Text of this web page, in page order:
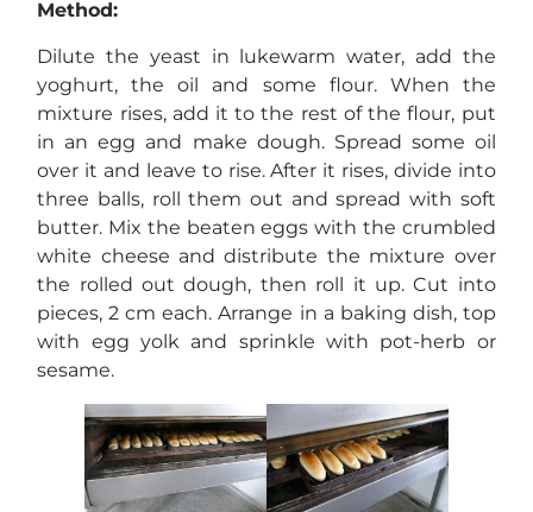
Method:
Dilute the yeast in lukewarm water, add the
yoghurt, the oil and some flour. When the
mixture rises, add it to the rest of the flour, put
in an egg and make dough. Spread some oil
over it and leave to rise. After it rises, divide into
three balls, roll them out and spread with soft
butter. Mix the beaten eggs with the crumbled
white cheese and distribute the mixture over
the rolled out dough, then roll it up. Cut into
pieces, 2 cm each. Arrange in a baking dish, top
with egg yolk and sprinkle with pot-herb or
sesame.